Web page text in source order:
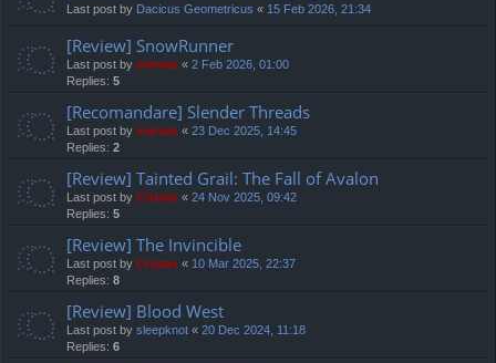
Last post by Dacicus Geometricus « 15 Feb 2026, 21:34
[Review] SnowRunner
Last post by marvas « 2 Feb 2026, 01:00
Replies: 5
[Recomandare] Slender Threads
Last post by marvas « 23 Dec 2025, 14:45
Replies: 2
[Review] Tainted Grail: The Fall of Avalon
Last post by Cristan « 24 Nov 2025, 09:42
Replies: 5
[Review] The Invincible
Last post by Cristan « 10 Mar 2025, 22:37
Replies: 8
[Review] Blood West
Last post by sleepknot « 20 Dec 2024, 11:18
Replies: 6